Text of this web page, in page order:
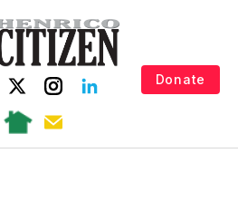
Donate